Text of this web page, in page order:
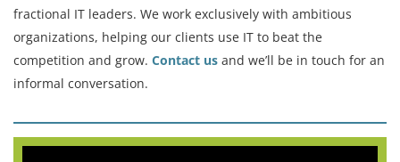
fractional IT leaders. We work exclusively with ambitious
organizations, helping our clients use IT to beat the
competition and grow. Contact us and we’ll be in touch for an
informal conversation.